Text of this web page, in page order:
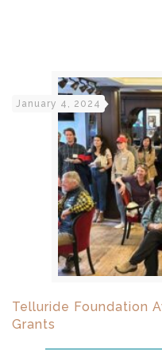
January 4, 2024
Telluride Foundation
Grants